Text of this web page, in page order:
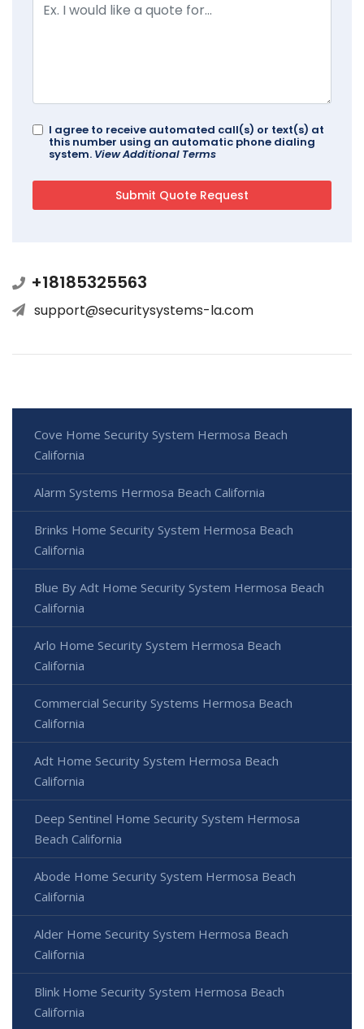
I agree to receive automated call(s) or text(s) at
this number using an automatic phone dialing
system. View Additional Terms
+18185325563
support@securitysystems-la.com
Cove Home Security System Hermosa Beach
California
Alarm Systems Hermosa Beach California
Brinks Home Security System Hermosa Beach
California
Blue By Adt Home Security System Hermosa Beach
California
Arlo Home Security System Hermosa Beach
California
Commercial Security Systems Hermosa Beach
California
Adt Home Security System Hermosa Beach
California
Deep Sentinel Home Security System Hermosa
Beach California
Abode Home Security System Hermosa Beach
California
Alder Home Security System Hermosa Beach
California
Blink Home Security System Hermosa Beach
California